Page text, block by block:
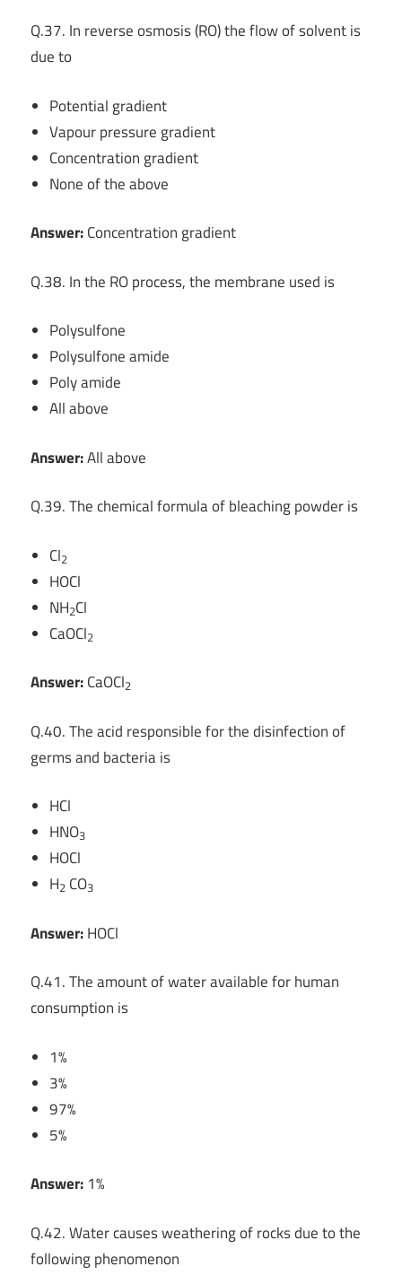
Q.37. In reverse osmosis (RO) the flow of solvent is
due to
Potential gradient
Vapour pressure gradient
Concentration gradient
None of the above
Answer:Concentration gradient
Q.38. In the RO process, the membrane used is
Polysulfone
Polysulfone amide
Poly amide
All above
Answer:All above
Q.39. The chemical formula of bleaching powder is
Cl2
HOCl
NH2Cl
CaOCl2
Answer:CaOCl2
Q.40. The acid responsible for the disinfection of
germs and bacteria is
HCl
HNO3
HOCl
H2 CO3
Answer:HOCl
Q.41. The amount of water available for human
consumption is
1%
3%
97%
5%
Answer: 1%
Q.42. Water causes weathering of rocks due to the
following phenomenon